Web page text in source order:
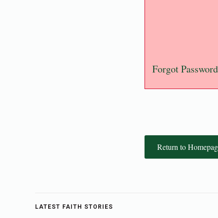
Forgot Password
Return to
LATEST FAITH STORIES